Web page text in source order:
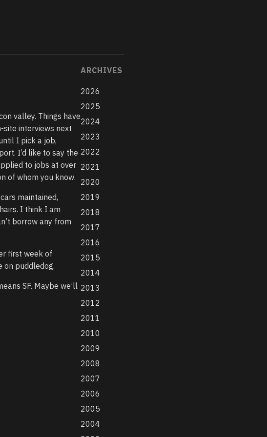
valley. Things have
site interviews next
I pick a job,
I’d like to say the
to jobs at over
of whom you know.
maintained,
I think I am
borrow any from
first week of
on puddledog.
SF. Maybe we’ll
ARCHIVES
2026
2025
2024
2023
2022
2021
2020
2019
2018
2017
2016
2015
2014
2013
2012
2011
2010
2009
2008
2007
2006
2005
2004